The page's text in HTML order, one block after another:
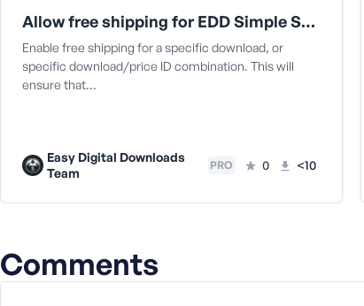
Allow free shipping for EDD Simple Shipping
Enable free shipping for a specific download, or
specific download/price ID combination. This will
ensure that…
Easy Digital Downloads
Team
PRO 0 <10
Comments
d
e
m
r